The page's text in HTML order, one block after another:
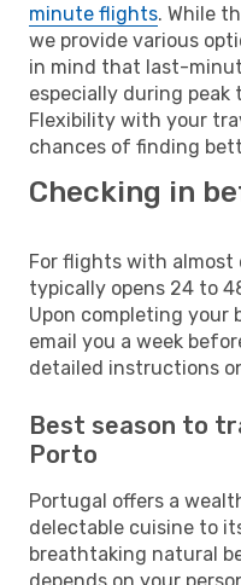
minute flights. While
we provide various
in mind that last-
especially during peak
Flexibility with your
chances of finding
Checking in
For flights with almost
typically opens 24 to
Upon completing your
email you a week
detailed instructions
Best season to
Porto
Portugal offers a
delectable cuisine to
breathtaking natural